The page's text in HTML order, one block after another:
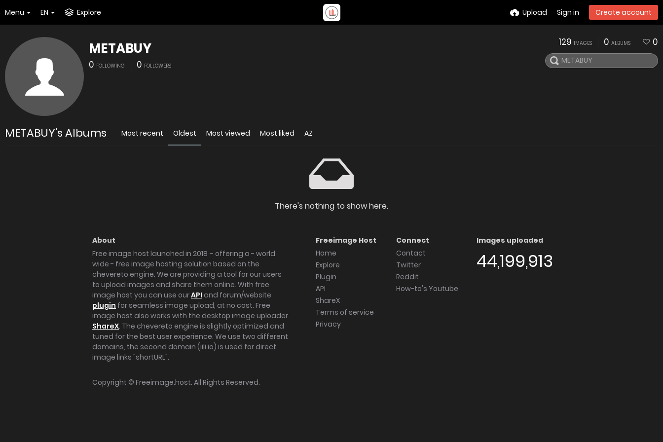
Menu EN Explore Upload Sign in Create account
METABUY
0 FOLLOWING 0 FOLLOWERS
129 IMAGES 0 ALBUMS 0
METABUY's Albums Most recent Oldest Most viewed Most liked AZ
There's nothing to show here.
About
Free image host launched in 2018 – offering a - world
wide - free image hosting solution based on the
chevereto engine. We are providing a tool for our users
to upload images and share them online. With free
image host you can use ourAPI and forum/website
plugin for seamless image upload, at no cost. Free
image host also works with the desktop image uploader
ShareX. The chevereto engine is slightly optimized and
tuned for the best user experience. We use two different
domains, the second domain (iili.io) is used for direct
image links "shortURL".
Freeimage Host
Home
Explore
Plugin
API
ShareX
Terms of service
Privacy
Connect
Contact
Twitter
Reddit
How-to's Youtube
Images uploaded
44,199,913
Copyright © Freeimage.host. All Rights Reserved.